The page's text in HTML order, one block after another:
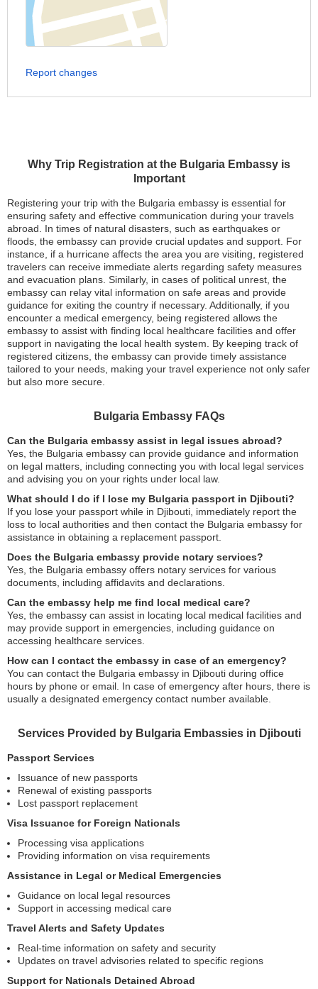
Why Trip Registration at the Bulgaria Embassy is
Important
Registering your trip with the Bulgaria embassy is essential for
ensuring safety and effective communication during your travels
abroad. In times of natural disasters, such as earthquakes or
floods, the embassy can provide crucial updates and support. For
instance, if a hurricane affects the area you are visiting, registered
travelers can receive immediate alerts regarding safety measures
and evacuation plans. Similarly, in cases of political unrest, the
embassy can relay vital information on safe areas and provide
guidance for exiting the country if necessary. Additionally, if you
encounter a medical emergency, being registered allows the
embassy to assist with finding local healthcare facilities and offer
support in navigating the local health system. By keeping track of
registered citizens, the embassy can provide timely assistance
tailored to your needs, making your travel experience not only safer
but also more secure.
Bulgaria Embassy FAQs
Can the Bulgaria embassy assist in legal issues abroad?
Yes, the Bulgaria embassy can provide guidance and information
on legal matters, including connecting you with local legal services
and advising you on your rights under local law.
What should I do if I lose my Bulgaria passport in Djibouti?
If you lose your passport while in Djibouti, immediately report the
loss to local authorities and then contact the Bulgaria embassy for
assistance in obtaining a replacement passport.
Does the Bulgaria embassy provide notary services?
Yes, the Bulgaria embassy offers notary services for various
documents, including affidavits and declarations.
Can the embassy help me find local medical care?
Yes, the embassy can assist in locating local medical facilities and
may provide support in emergencies, including guidance on
accessing healthcare services.
How can I contact the embassy in case of an emergency?
You can contact the Bulgaria embassy in Djibouti during office
hours by phone or email. In case of emergency after hours, there is
usually a designated emergency contact number available.
Services Provided by Bulgaria Embassies in Djibouti
Passport Services
Issuance of new passports
Renewal of existing passports
Lost passport replacement
Visa Issuance for Foreign Nationals
Processing visa applications
Providing information on visa requirements
Assistance in Legal or Medical Emergencies
Guidance on local legal resources
Support in accessing medical care
Travel Alerts and Safety Updates
Real-time information on safety and security
Updates on travel advisories related to specific regions
Support for Nationals Detained Abroad
Report changes